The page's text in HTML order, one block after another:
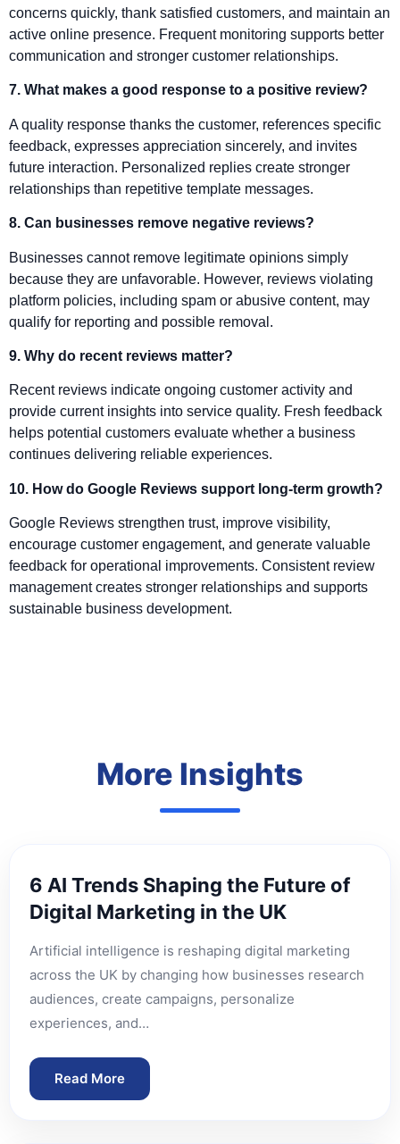
concerns quickly, thank satisfied customers, and maintain an
active online presence. Frequent monitoring supports better
communication and stronger customer relationships.
7. What makes a good response to a positive review?
A quality response thanks the customer, references specific
feedback, expresses appreciation sincerely, and invites
future interaction. Personalized replies create stronger
relationships than repetitive template messages.
8. Can businesses remove negative reviews?
Businesses cannot remove legitimate opinions simply
because they are unfavorable. However, reviews violating
platform policies, including spam or abusive content, may
qualify for reporting and possible removal.
9. Why do recent reviews matter?
Recent reviews indicate ongoing customer activity and
provide current insights into service quality. Fresh feedback
helps potential customers evaluate whether a business
continues delivering reliable experiences.
10. How do Google Reviews support long-term growth?
Google Reviews strengthen trust, improve visibility,
encourage customer engagement, and generate valuable
feedback for operational improvements. Consistent review
management creates stronger relationships and supports
sustainable business development.
More Insights
6 AI Trends Shaping the Future of
Digital Marketing in the UK
Artificial intelligence is reshaping digital marketing
across the UK by changing how businesses research
audiences, create campaigns, personalize
experiences, and…
Read More